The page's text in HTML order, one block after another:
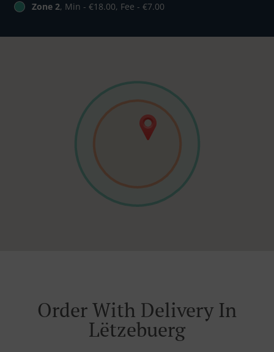
Zone 2, Min - €18.00, Fee - €7.00
Order With Delivery In
Lëtzebuerg